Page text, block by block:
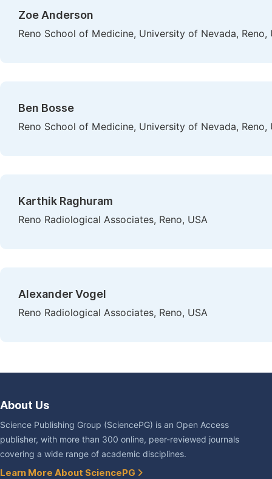
Zoe Anderson
Reno School of Medicine, University of Nevada, Reno,
Ben Bosse
Reno School of Medicine, University of Nevada, Reno,
Karthik Raghuram
Reno Radiological Associates, Reno, USA
Alexander Vogel
Reno Radiological Associates, Reno, USA
About Us
Science Publishing Group (SciencePG) is an Open Access
publisher, with more than 300 online, peer-reviewed journals
covering a wide range of academic disciplines.
Learn More About SciencePG